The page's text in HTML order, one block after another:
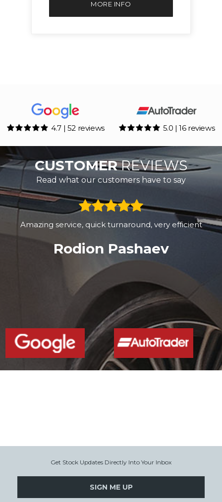
MORE INFO
4.7 | 52 reviews 5.0 | 16 reviews
CUSTOMERREVIEWS
Read what our customers have to say
Amazing service, quick turnaround, very efficient
Rodion Pashaev
Get Stock Updates Directly Into Your Inbox
SIGN ME UP